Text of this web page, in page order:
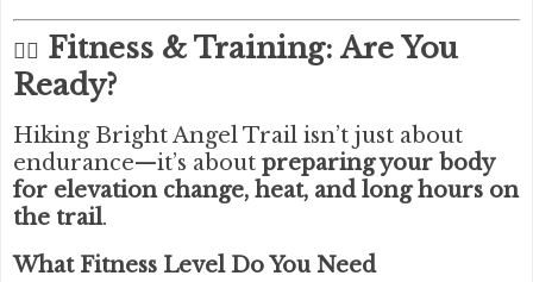
🧗‍♂️ Fitness & Training: Are You
Ready?
Hiking Bright Angel Trail isn’t just about
endurance—it’s about preparing your body
for elevation change, heat, and long hours on
the trail.
What Fitness Level Do You Need